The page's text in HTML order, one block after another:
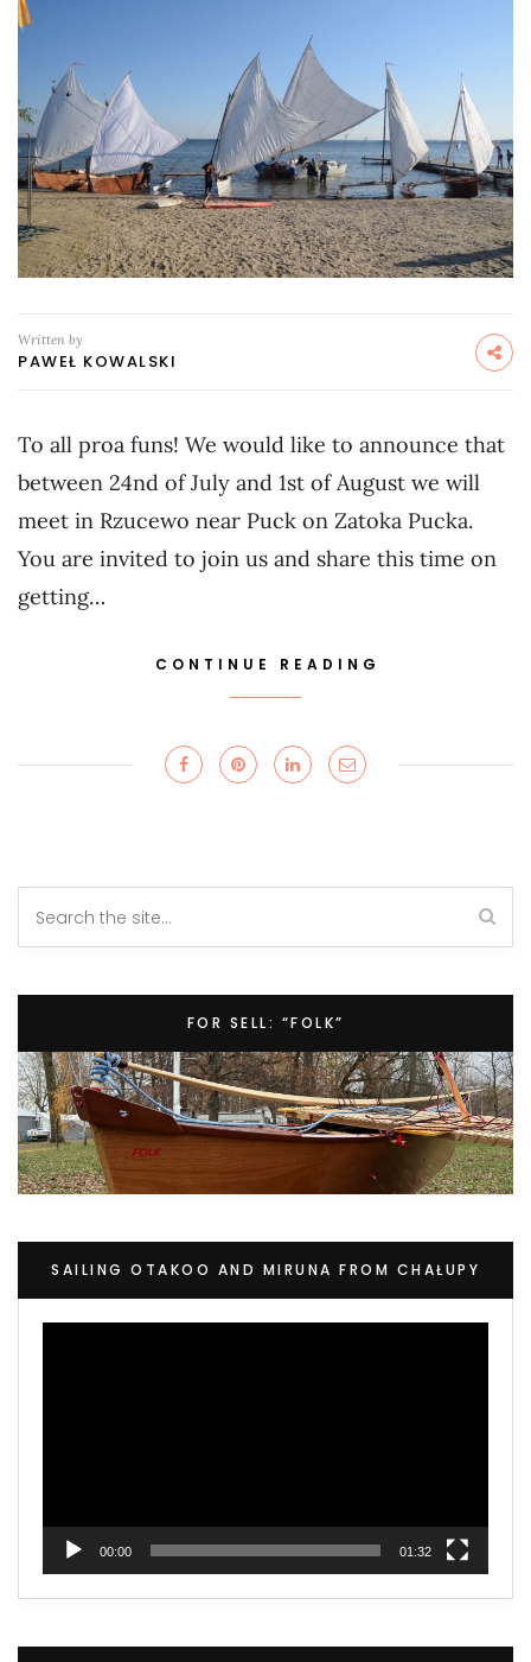
Written by
PAWEŁ KOWALSKI
To all proa funs! We would like to announce that
between 24nd of July and 1st of August we will
meet in Rzucewo near Puck on Zatoka Pucka.
You are invited to join us and share this time on
getting…
CONTINUE READING
FOR SELL: “FOLK”
SAILING OTAKOO AND MIRUNA FROM CHAŁUPY
00:00 01:32